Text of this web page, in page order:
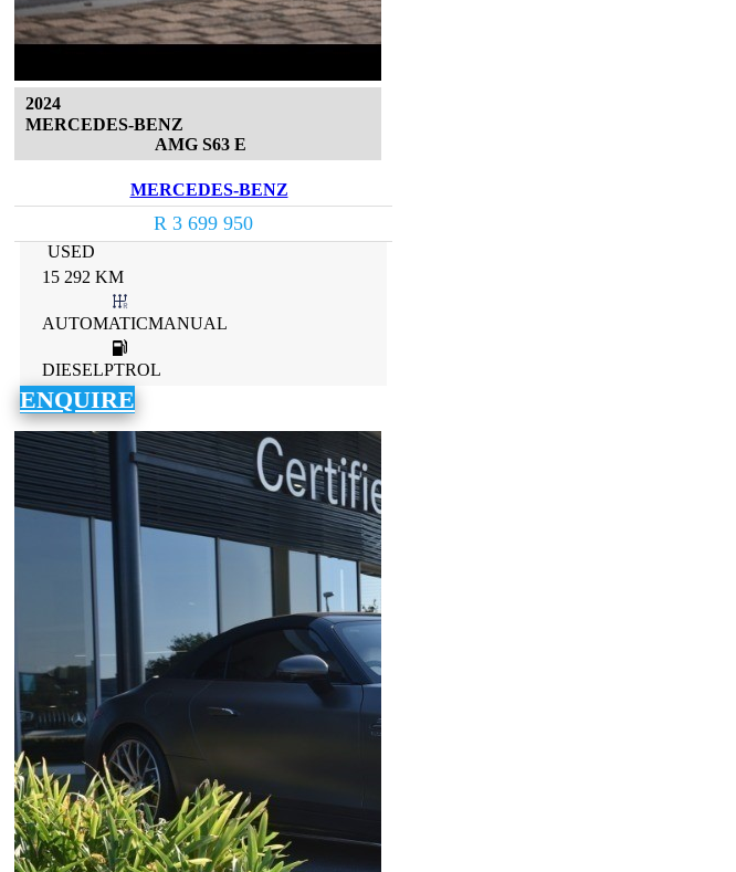
2024
MERCEDES-BENZ
AMG S63 E
MERCEDES-BENZ
R 3 699 950
USED
15 292 KM
AUTOMATICMANUAL
DIESELPTROL
ENQUIRE